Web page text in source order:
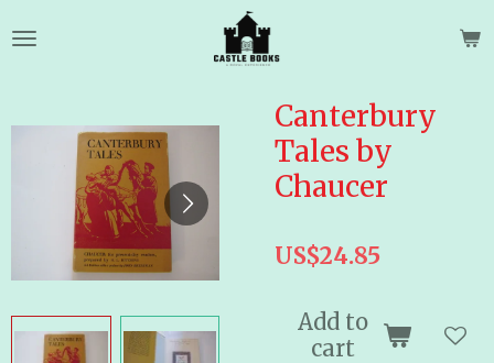
to
Canterbury
Tales by
Chaucer
US$24.85
Add to
cart